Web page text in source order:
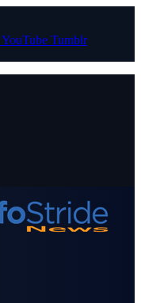
YouTube Tumblr